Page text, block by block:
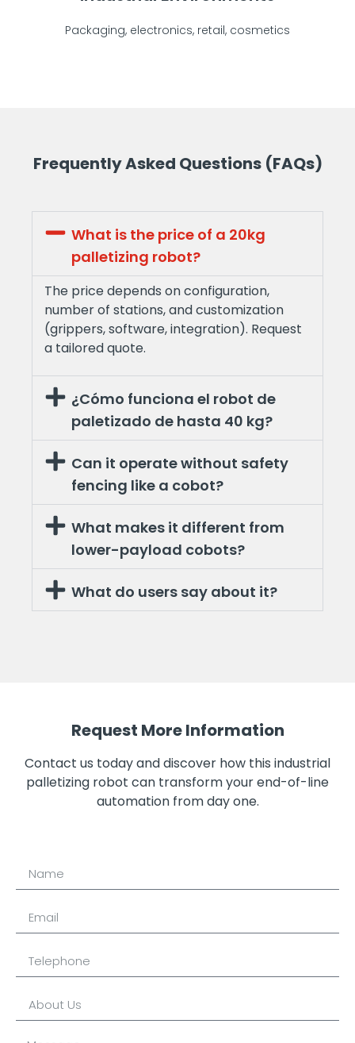
Packaging, electronics, retail, cosmetics
Frequently Asked Questions (FAQs)
What is the price of a 20kg
palletizing robot?
The price depends on configuration,
number of stations, and customization
(grippers, software, integration). Request
a tailored quote.
¿Cómo funciona el robot de
paletizado de hasta 40 kg?
Can it operate without safety
fencing like a cobot?
What makes it different from
lower-payload cobots?
What do users say about it?
Request More Information
Contact us today and discover how this industrial
palletizing robot can transform your end-of-line
automation from day one.